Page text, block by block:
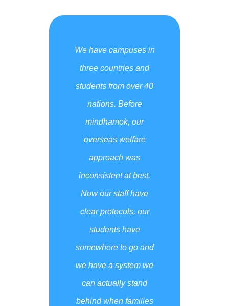
We have campuses in
three countries and
students from over 40
nations. Before
mindhamok, our
overseas welfare
approach was
inconsistent at best.
Now our staff have
clear protocols, our
students have
somewhere to go and
we have a system we
can actually stand
behind when families